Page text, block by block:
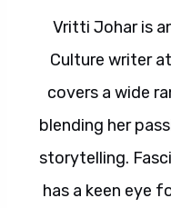
Vritti Johar is
Culture writer
covers a wide
blending her
storytelling.
has a keen eye